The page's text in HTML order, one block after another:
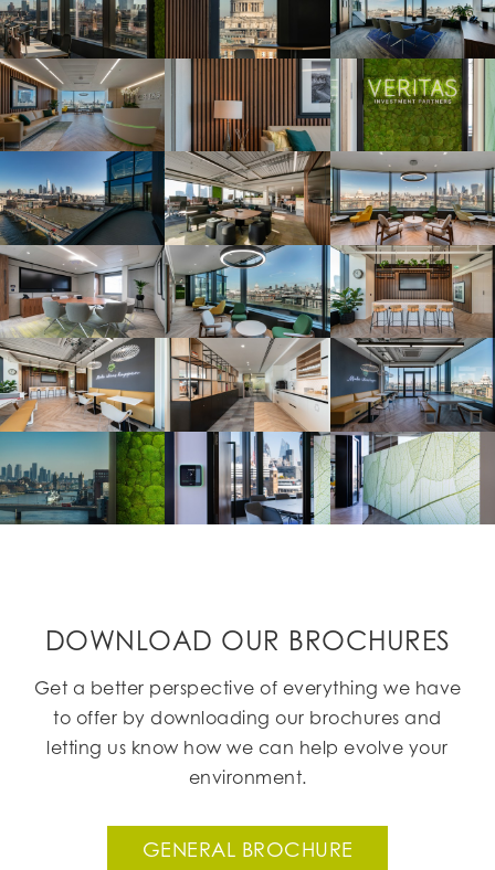
DOWNLOAD OUR BROCHURES
Get a better perspective of everything we have
to offer by downloading our brochures and
letting us know how we can help evolve your
environment.
GENERAL BROCHURE